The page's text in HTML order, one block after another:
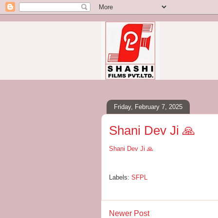
Friday, February 7, 2025
Shani Dev Ji 🙏
Shani Dev Ji 🙏
Labels: SFPL
Newer Post